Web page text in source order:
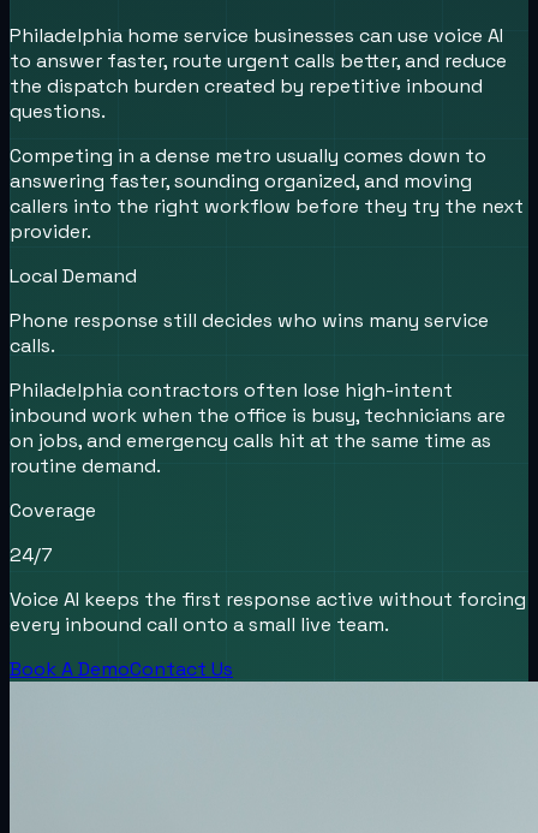
Philadelphia home service businesses can use voice AI
to answer faster, route urgent calls better, and reduce
the dispatch burden created by repetitive inbound
questions.
Competing in a dense metro usually comes down to
answering faster, sounding organized, and moving
callers into the right workflow before they try the next
provider.
Local Demand
Phone response still decides who wins many service
calls.
Philadelphia contractors often lose high-intent
inbound work when the office is busy, technicians are
on jobs, and emergency calls hit at the same time as
routine demand.
Coverage
24/7
Voice AI keeps the first response active without forcing
every inbound call onto a small live team.
Book A DemoContact Us